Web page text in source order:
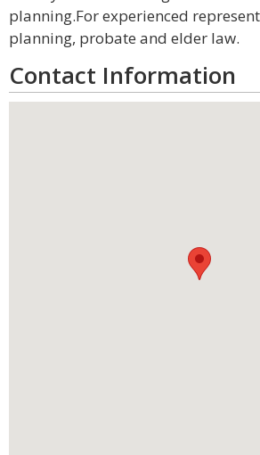
planning.For experienced
planning, probate and elder law.
Contact Information